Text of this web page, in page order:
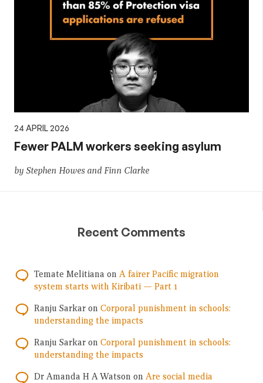
24 APRIL 2026
Fewer PALM workers seeking asylum
by Stephen Howes and Finn Clarke
Recent Comments
Temate Melitiana on A fairer Pacific migration
system starts with Kiribati — Part 1
Ranju Sarkar on Corporal punishment in schools:
understanding the impacts
Ranju Sarkar on Corporal punishment in schools:
understanding the impacts
Dr Amanda H A Watson on Are social media